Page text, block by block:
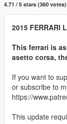
4.71 / 5 stars (360 votes)
2015 FERRARI
This ferrari is
asetto corsa,
If you want to
or subscribe to
https://
This update